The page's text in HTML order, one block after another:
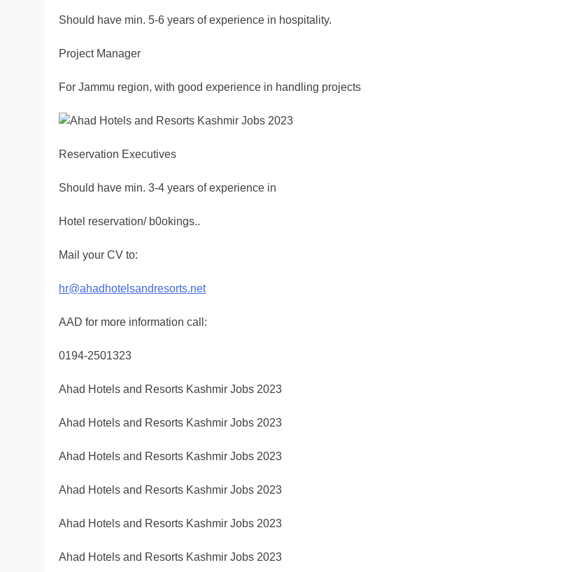
Should have min. 5-6 years of experience in hospitality.
Project Manager
For Jammu region, with good experience in handling projects
Reservation Executives
Should have min. 3-4 years of experience in
Hotel reservation/ b0okings..
Mail your CV to:
hr@ahadhotelsandresorts.net
AAD for more information call:
0194-2501323
Ahad Hotels and Resorts Kashmir Jobs 2023
Ahad Hotels and Resorts Kashmir Jobs 2023
Ahad Hotels and Resorts Kashmir Jobs 2023
Ahad Hotels and Resorts Kashmir Jobs 2023
Ahad Hotels and Resorts Kashmir Jobs 2023
Ahad Hotels and Resorts Kashmir Jobs 2023